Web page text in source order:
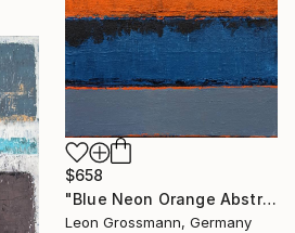
$658
"Blue Neon Orange Abstract Painting, Between sky and sea" Painting
Leon Grossmann, Germany